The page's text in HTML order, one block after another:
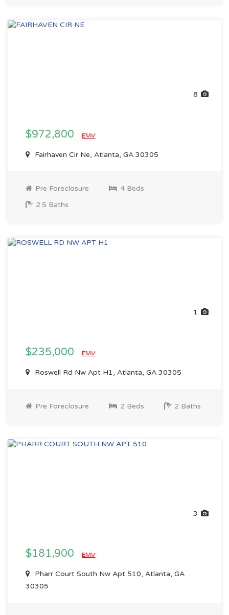
8
$972,800 EMV
Fairhaven Cir Ne, Atlanta, GA 30305
Pre Foreclosure
4 Beds
2.5 Baths
1
$235,000 EMV
Roswell Rd Nw Apt H1, Atlanta, GA 30305
Pre Foreclosure 2 Beds 2 Baths
3
$181,900 EMV
Pharr Court South Nw Apt 510, Atlanta, GA
30305